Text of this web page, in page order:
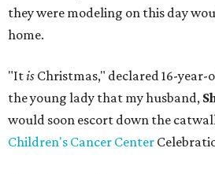
they were modeling on this day
home.
"Itis Christmas," declared 16-year-
the young lady that my husband,
would soon escort down the
Children's Cancer Center